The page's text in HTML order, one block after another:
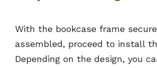
With the bookcase frame
assembled, proceed to install
Depending on the design, you